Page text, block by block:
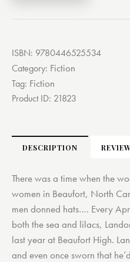
ISBN: 9780446525534
Category: Fiction
Tag: Fiction
Product ID: 21823
DESCRIPTION
There was a time when the
women in Beaufort, North
men donned hats…. Every
both the sea and lilacs,
last year at Beaufort High.
and even once sworn that